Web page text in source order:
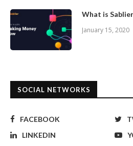
What is
January 15, 2020
SOCIAL NETWORKS
FACEBOOK
LINKEDIN